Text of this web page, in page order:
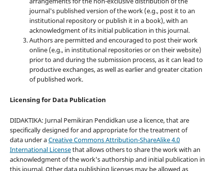
journal's published version of the work (e.g., post it to an
institutional repository or publish it in a book), with an
acknowledgment of its initial publication in this journal.
Authors are permitted and encouraged to post their work
online (e.g., in institutional repositories or on their website)
prior to and during the submission process, as it can lead to
productive exchanges, as well as earlier and greater citation
of published work.
Licensing for Data Publication
DIDAKTIKA: Jurnal Pemikiran Pendidkan use a licence, that are
specifically designed for and appropriate for the treatment of
data under aCreative Commons Attribution-ShareAlike 4.0
International Licensethat allows others to share the work with an
acknowledgment of the work's authorship and initial publication in
this journal. Other data publishing licenses may be allowed as